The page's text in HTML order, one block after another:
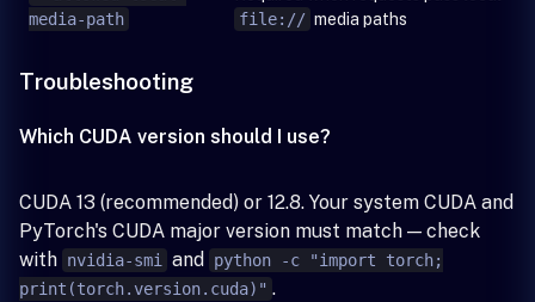
media-path
file:// media paths
Troubleshooting
Which CUDA version should I use?
CUDA 13 (recommended) or 12.8. Your system CUDA and
PyTorch's CUDA major version must match — check
with nvidia-smi and
python -c "import torch;
print(torch.version.cuda)" .